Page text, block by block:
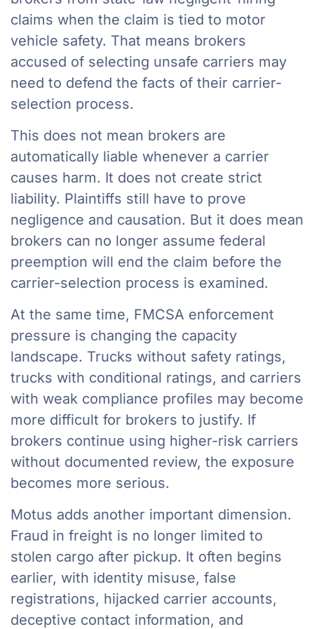
claims when the claim is tied to motor
vehicle safety. That means brokers
accused of selecting unsafe carriers may
need to defend the facts of their carrier-
selection process.
This does not mean brokers are
automatically liable whenever a carrier
causes harm. It does not create strict
liability. Plaintiffs still have to prove
negligence and causation. But it does mean
brokers can no longer assume federal
preemption will end the claim before the
carrier-selection process is examined.
At the same time, FMCSA enforcement
pressure is changing the capacity
landscape. Trucks without safety ratings,
trucks with conditional ratings, and carriers
with weak compliance profiles may become
more difficult for brokers to justify. If
brokers continue using higher-risk carriers
without documented review, the exposure
becomes more serious.
Motus adds another important dimension.
Fraud in freight is no longer limited to
stolen cargo after pickup. It often begins
earlier, with identity misuse, false
registrations, hijacked carrier accounts,
deceptive contact information, and